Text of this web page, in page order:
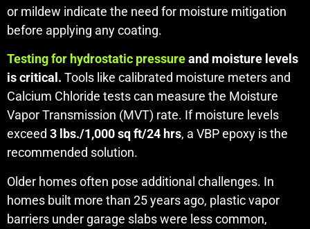
or mildew indicate the need for moisture mitigation
before applying any coating.
Testing for hydrostatic pressureand moisture levels
is critical. Tools like calibrated moisture meters and
Calcium Chloride tests can measure the Moisture
Vapor Transmission (MVT) rate. If moisture levels
exceed 3 lbs./1,000 sq ft/24 hrs, a VBP epoxy is the
recommended solution.
Older homes often pose additional challenges. In
homes built more than 25 years ago, plastic vapor
barriers under garage slabs were less common,